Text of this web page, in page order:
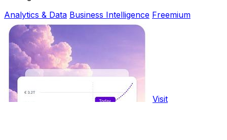
Analytics & Data Business Intelligence Freemium
Visit